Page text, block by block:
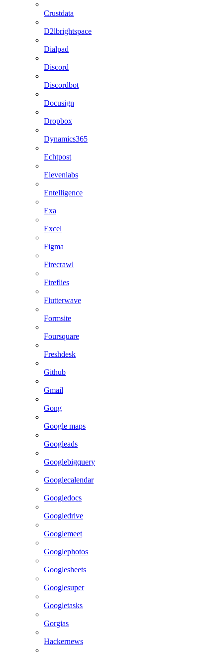
Crustdata
D2lbrightspace
Dialpad
Discord
Discordbot
Docusign
Dropbox
Dynamics365
Echtpost
Elevenlabs
Entelligence
Exa
Excel
Figma
Firecrawl
Fireflies
Flutterwave
Formsite
Foursquare
Freshdesk
Github
Gmail
Gong
Google maps
Googleads
Googlebigquery
Googlecalendar
Googledocs
Googledrive
Googlemeet
Googlephotos
Googlesheets
Googlesuper
Googletasks
Gorgias
Hackernews